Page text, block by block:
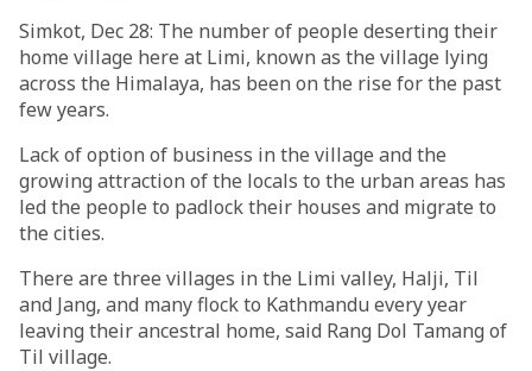
Simkot, Dec 28: The number of people deserting their
home village here at Limi, known as the village lying
across the Himalaya, has been on the rise for the past
few years.
Lack of option of business in the village and the
growing attraction of the locals to the urban areas has
led the people to padlock their houses and migrate to
the cities.
There are three villages in the Limi valley, Halji, Til
and Jang, and many flock to Kathmandu every year
leaving their ancestral home, said Rang Dol Tamang of
Til village.